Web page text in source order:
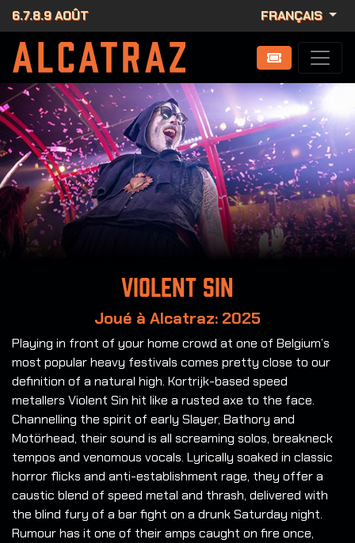
6.7.8.9 AOÛT FRANÇAIS
Violent Sin
Joué à Alcatraz: 2025
Playing in front of your home crowd at one of Belgium’s
most popular heavy festivals comes pretty close to our
definition of a natural high. Kortrijk-based speed
metallers Violent Sin hit like a rusted axe to the face.
Channelling the spirit of early Slayer, Bathory and
Motörhead, their sound is all screaming solos, breakneck
tempos and venomous vocals. Lyrically soaked in classic
horror flicks and anti-establishment rage, they offer a
caustic blend of speed metal and thrash, delivered with
the blind fury of a bar fight on a drunk Saturday night.
Rumour has it one of their amps caught on fire once,